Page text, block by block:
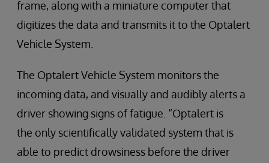
frame, along with a miniature computer that
digitizes the data and transmits it to the Optalert
Vehicle System.
The Optalert Vehicle System monitors the
incoming data, and visually and audibly alerts a
driver showing signs of fatigue. “Optalert is
the only scientifically validated system that is
able to predict drowsiness before the driver